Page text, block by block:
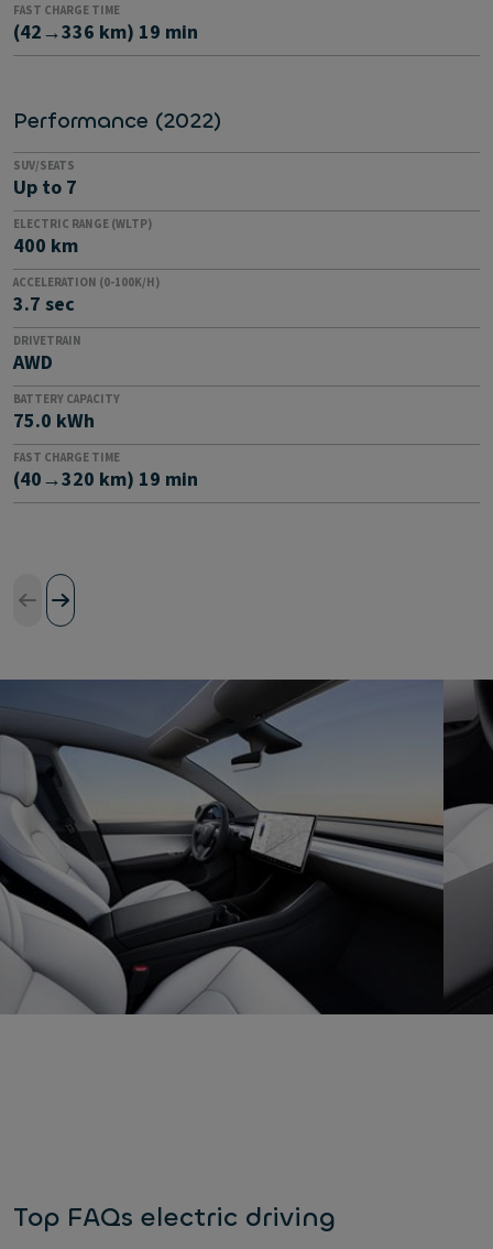
FAST CHARGE TIME
(42→336 km) 19 min
Performance (2022)
SUV/SEATS
Up to 7
ELECTRIC RANGE (WLTP)
400 km
ACCELERATION (0-100K/H)
3.7 sec
DRIVETRAIN
AWD
BATTERY CAPACITY
75.0 kWh
FAST CHARGE TIME
(40→320 km) 19 min
Top FAQs electric driving